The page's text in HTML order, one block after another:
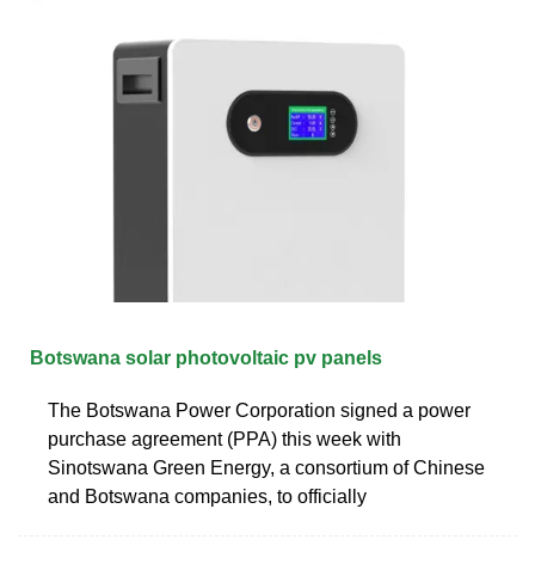
Botswana solar photovoltaic pv panels
The Botswana Power Corporation signed a power
purchase agreement (PPA) this week with
Sinotswana Green Energy, a consortium of Chinese
and Botswana companies, to officially